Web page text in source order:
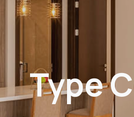
Type